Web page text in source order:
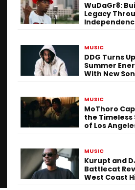
WuDaGr8:
Legacy
MUSIC
DDG Turns
Summer
With New
MUSIC
MoThoro
the Timeless
of Los
MUSIC
Kurupt and
Battlecat
West Coast